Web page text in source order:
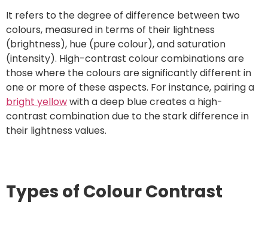
It refers to the degree of difference between two
colours, measured in terms of their lightness
(brightness), hue (pure colour), and saturation
(intensity). High-contrast colour combinations are
those where the colours are significantly different in
one or more of these aspects. For instance, pairing a
bright yellowwith a deep blue creates a high-
contrast combination due to the stark difference in
their lightness values.
Types of Colour Contrast